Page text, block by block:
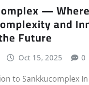
—
and
Future
Oct 15, 2025 0
to Sankkucomplex